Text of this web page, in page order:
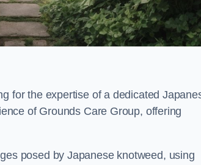
for the expertise of a dedicated
of Grounds Care Group, offering
posed by Japanese knotweed, using